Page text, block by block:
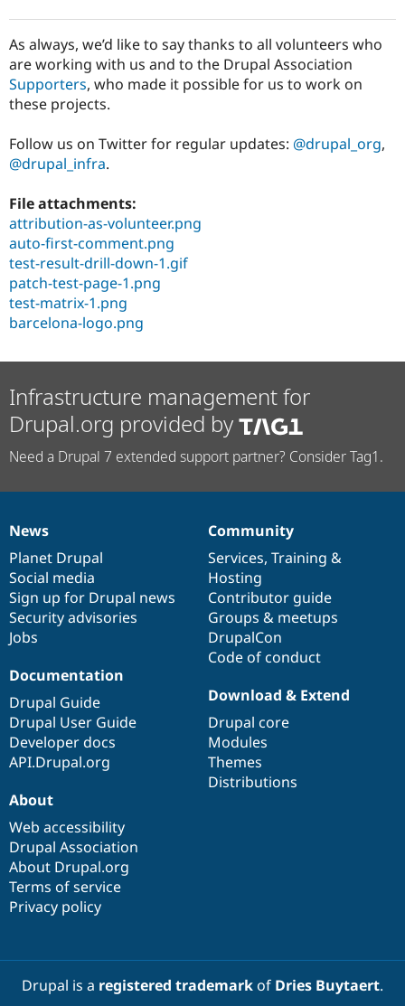
As always, we’d like to say thanks to all volunteers who
are working with us and to the Drupal Association
Supporters, who made it possible for us to work on
these projects.
Follow us on Twitter for regular updates: @drupal_org,
@drupal_infra.
File attachments:
attribution-as-volunteer.png
auto-first-comment.png
test-result-drill-down-1.gif
patch-test-page-1.png
test-matrix-1.png
barcelona-logo.png
Infrastructure management for
Drupal.org provided by
Need a Drupal 7 extended support partner? Consider Tag1.
News
items
News
Planet Drupal
Social media
Sign up for Drupal news
Security advisories
Jobs
Our
community
Community
Services, Training &
Hosting
Contributor guide
Groups & meetups
DrupalCon
Code of conduct
Documentation
Documentation
Drupal Guide
Drupal User Guide
Developer docs
API.Drupal.org
Drupal
code
base
Download & Extend
Drupal core
Modules
Themes
Distributions
Governance
of
community
About
Web accessibility
Drupal Association
About Drupal.org
Terms of service
Privacy policy
Drupal is a registered trademarkof Dries Buytaert.